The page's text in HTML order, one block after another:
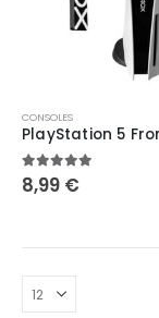
product
has
multiple
variants.
may
be
chosen
CONSOLES
5.00out of 5
8,99 €